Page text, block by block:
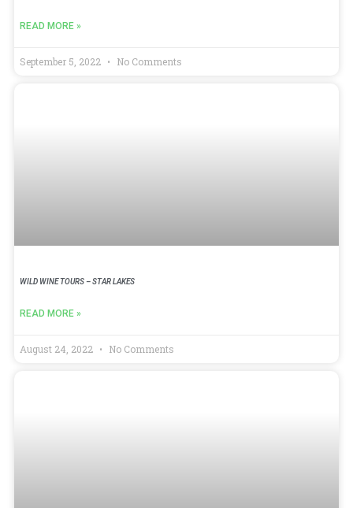
READ MORE »
September 5, 2022 No Comments
WILD WINE TOURS – STAR LAKES
READ MORE »
August 24, 2022 No Comments